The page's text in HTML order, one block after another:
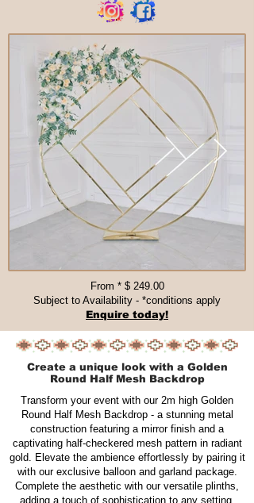
From * $ 249.00​​​
Subject to Availability - *conditions apply
Enquire today!
Create a unique look with a Golden
Round Half Mesh Backdrop
Transform your event with our 2m high Golden
Round Half Mesh Backdrop - a stunning metal
construction featuring a mirror finish and a
captivating half-checkered mesh pattern in radiant
gold. Elevate the ambience effortlessly by pairing it
with our exclusive balloon and garland package.
Complete the aesthetic with our versatile plinths,
adding a touch of sophistication to any setting.